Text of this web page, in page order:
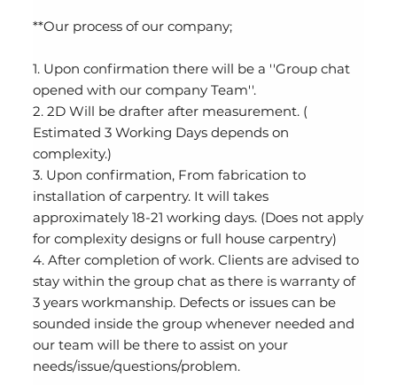
**Our process of our company;
1. Upon confirmation there will be a ''Group chat
opened with our company Team''.
2. 2D Will be drafter after measurement. (
Estimated 3 Working Days depends on
complexity.)
3. Upon confirmation, From fabrication to
installation of carpentry. It will takes
approximately 18-21 working days. (Does not apply
for complexity designs or full house carpentry)
4. After completion of work. Clients are advised to
stay within the group chat as there is warranty of
3 years workmanship. Defects or issues can be
sounded inside the group whenever needed and
our team will be there to assist on your
needs/issue/questions/problem.